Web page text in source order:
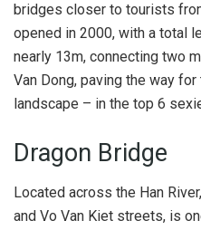
bridges closer to tourists
opened in 2000, with a total
nearly 13m, connecting two
Van Dong, paving the way
landscape – in the top 6
Dragon Bridge
Located across the Han
and Vo Van Kiet streets, is